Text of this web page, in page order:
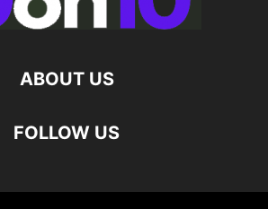
ABOUT US
FOLLOW US